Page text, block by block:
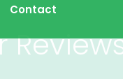
Contact